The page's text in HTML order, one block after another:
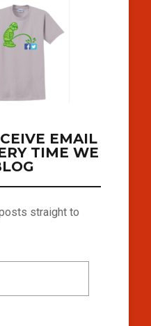
EMAIL
TIME WE
straight to